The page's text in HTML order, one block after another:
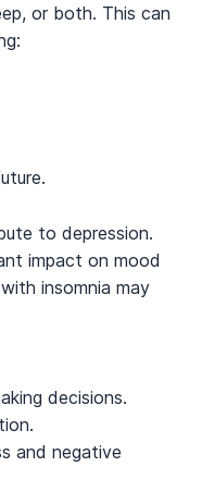
or both. This can
to depression.
impact on mood
insomnia may
decisions.
and negative